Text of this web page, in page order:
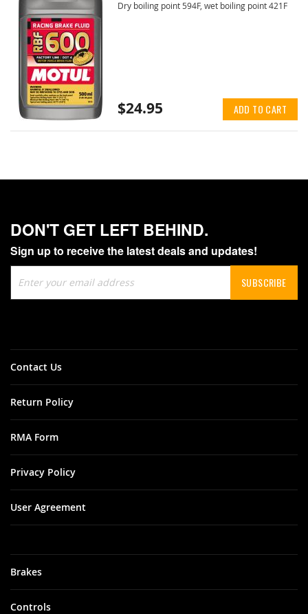
Dry boiling point 594F, wet boiling point 421F
$24.95 ADD TO CART
DON'T GET LEFT BEHIND.
Sign up to receive the latest deals and updates!
Up
for
SUBSCRIBE
Brakes
Controls
Contact Us
Return Policy
RMA Form
Privacy Policy
User Agreement